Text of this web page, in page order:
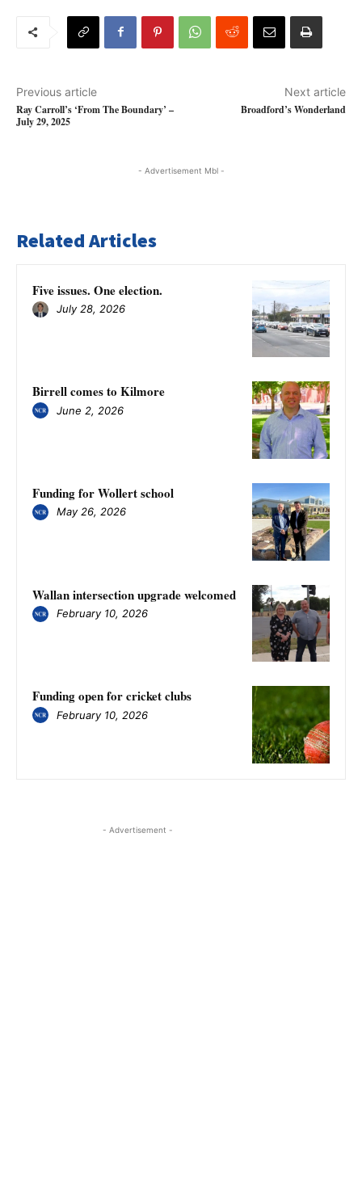
Previous article
Ray Carroll’s ‘From The Boundary’ –
July 29, 2025
Next article
Broadford’s Wonderland
- Advertisement Mbl -
Related Articles
Five issues. One election.
July 28, 2026
Birrell comes to Kilmore
June 2, 2026
Funding for Wollert school
May 26, 2026
Wallan intersection upgrade welcomed
February 10, 2026
Funding open for cricket clubs
February 10, 2026
- Advertisement -